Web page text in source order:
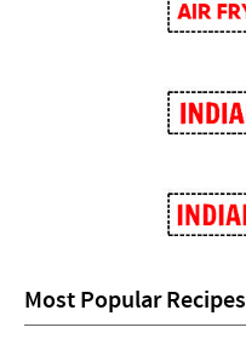
Most Popular Recipes